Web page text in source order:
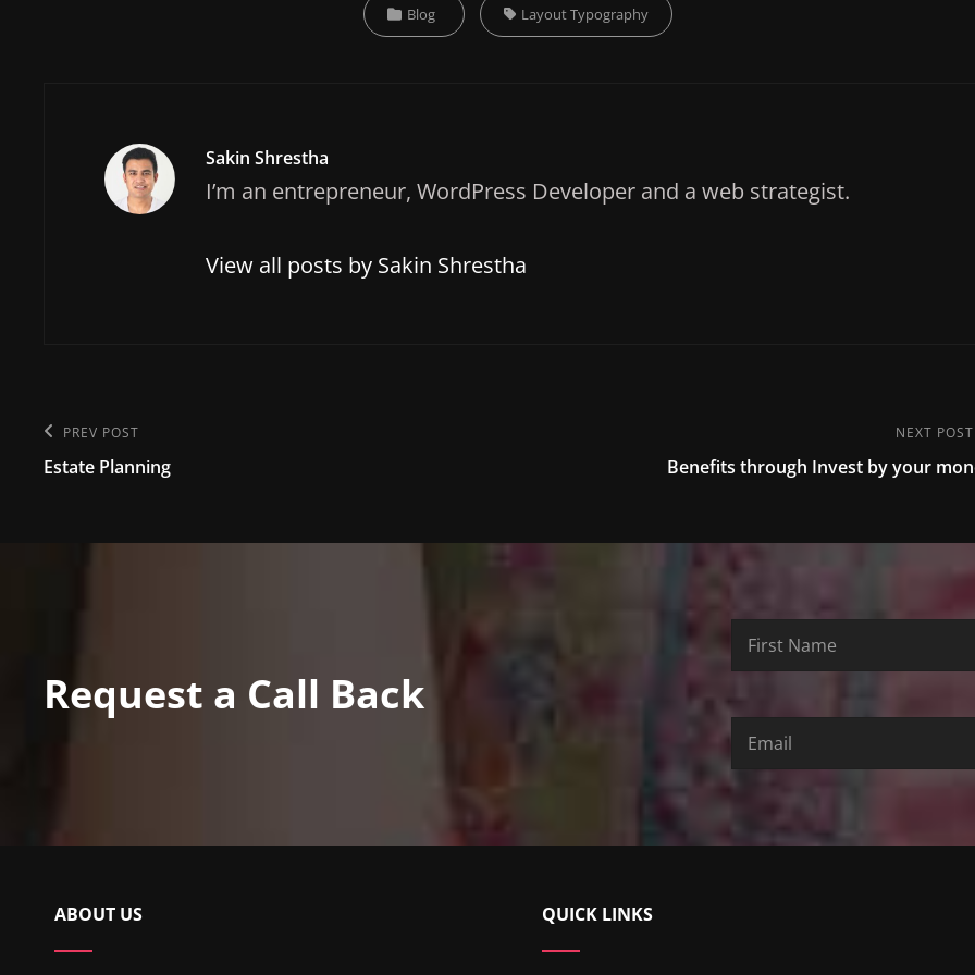
Categories
Blog Tags,LayoutTypography
Author:
Sakin Shrestha
I’m an entrepreneur, WordPress Developer and a web strategist.
View all posts by Sakin Shrestha
Post
navigation
Previous
Post
PREV POST
Estate Planning
NEXT POST
Benefits through Invest by your
Request a Call Back
First
Last
Email
ABOUT US QUICK LINKS